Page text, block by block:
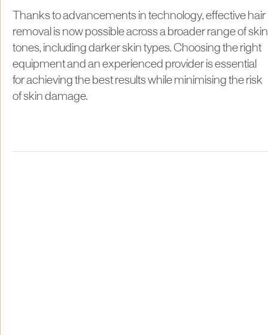
Thanks to advancements in technology, effective hair
removal is now possible across a broader range of skin
tones, including darker skin types. Choosing the right
equipment and an experienced provider is essential
for achieving the best results while minimising the risk
of skin damage.